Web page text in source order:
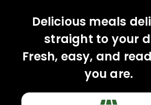
Delicious meals
straight to your
Fresh, easy, and
you are.